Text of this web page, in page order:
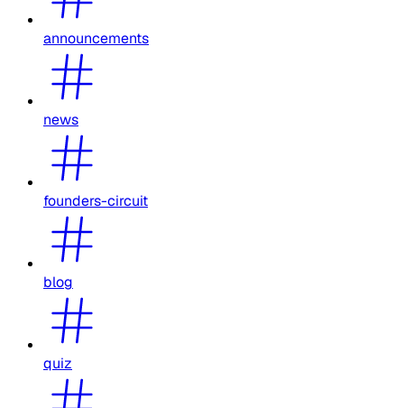
announcements
news
founders-circuit
blog
quiz